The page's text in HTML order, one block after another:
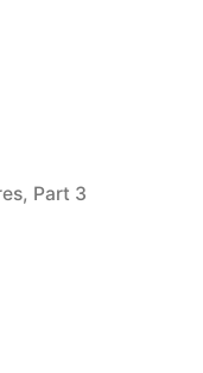
Part 3